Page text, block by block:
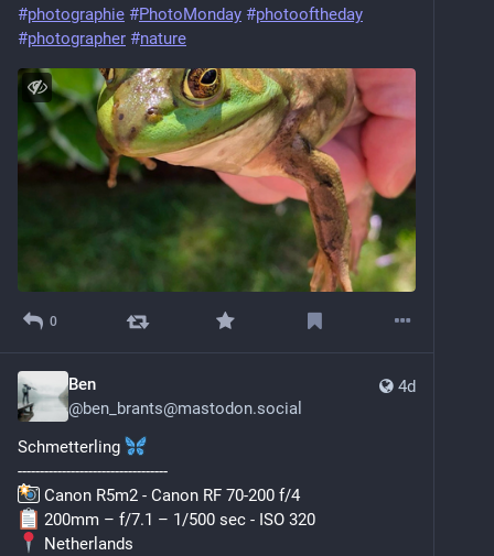
#photographie #PhotoMonday #photooftheday
#photographer #nature
0
4d
Ben
@ben_brants@mastodon.social
Schmetterling
----------------------------------
Canon R5m2 - Canon RF 70-200 f/4
️ 200mm – f/7.1 – 1/500 sec - ISO 320
Netherlands